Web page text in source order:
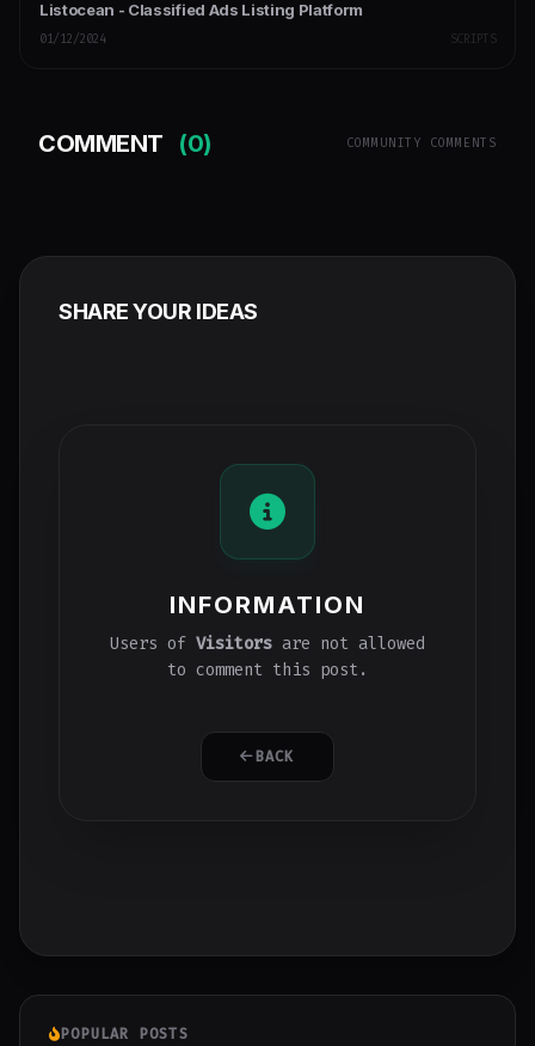
Listocean - Classified Ads Listing Platform
01/12/2024 SCRIPTS
COMMENT (0) COMMUNITY COMMENTS
SHARE YOUR IDEAS
INFORMATION
Users of Visitors are not allowed
to comment this post.
BACK
POPULAR POSTS